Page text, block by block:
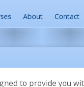
About Contact
to provide you